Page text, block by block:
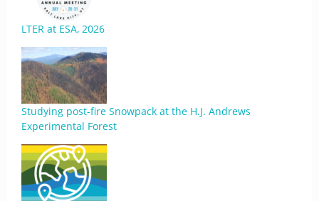
LTER at ESA, 2026
Studying post-fire Snowpack at the H.J. Andrews
Experimental Forest